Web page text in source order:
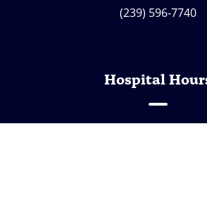
(239) 596-7740
Hospital